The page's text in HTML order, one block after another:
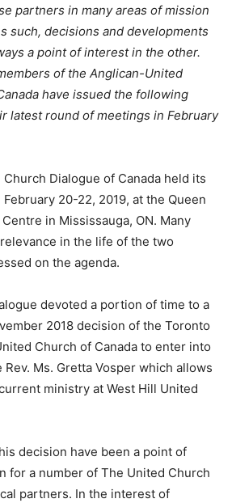
partners in many areas of mission
such, decisions and developments
a point of interest in the other.
of the Anglican-United
have issued the following
latest round of meetings in February
Dialogue of Canada held its
20-22, 2019, at the Queen
in Mississauga, ON. Many
in the life of the two
on the agenda.
devoted a portion of time to a
2018 decision of the Toronto
Church of Canada to enter into
Ms. Gretta Vosper which allows
ministry at West Hill United
decision have been a point of
for a number of The United Church
partners. In the interest of